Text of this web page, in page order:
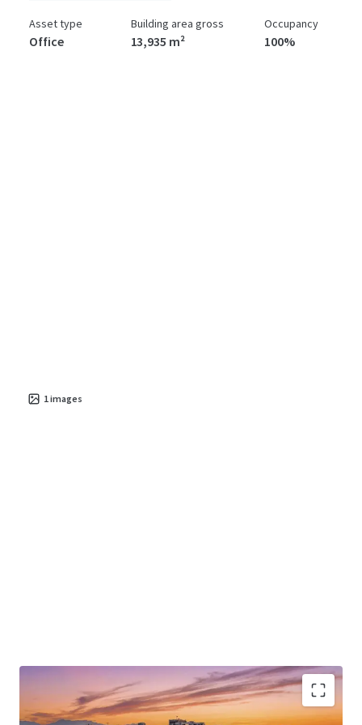
Asset type
Office
Building area gross
13,935 m²
Occupancy
100%
1images